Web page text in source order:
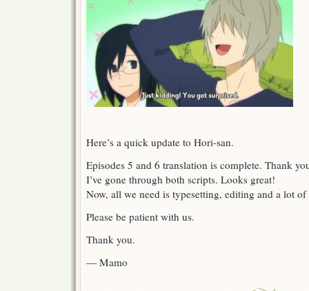
Here’s a quick update to Hori-san.
Episodes 5 and 6 translation is complete. Thank
I’ve gone through both scripts. Looks great!
Now, all we need is typesetting, editing and a lot
Please be patient with us.
Thank you.
— Mamo